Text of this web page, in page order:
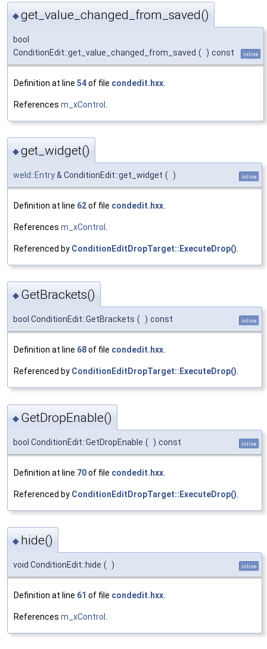
◆get_value_changed_from_saved()
bool
ConditionEdit::get_value_changed_from_saved ( ) const inline
Definition at line 54of file condedit.hxx
References m_xControl
◆get_widget()
weld::Entry& ConditionEdit::get_widget ( ) inline
Definition at line 62of file condedit.hxx
References m_xControl
Referenced by ConditionEditDropTarget::ExecuteDrop()
◆ GetBrackets()
bool ConditionEdit::GetBrackets ( ) const inline
Definition at line 68of file condedit.hxx.
Referenced by ConditionEditDropTarget::ExecuteDrop().
◆ GetDropEnable()
bool ConditionEdit::GetDropEnable ( ) const inline
Definition at line 70of file condedit.hxx
Referenced by ConditionEditDropTarget::ExecuteDrop()
◆ hide()
void ConditionEdit::hide ( ) inline
Definition at line 61 of file condedit.hxx.
References m_xControl .